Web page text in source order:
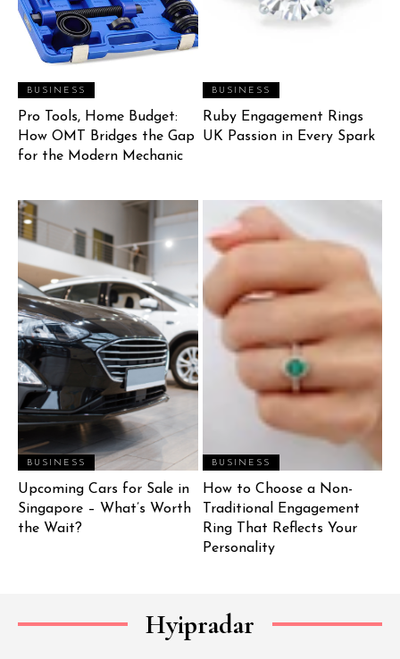
BUSINESS
Pro Tools, Home Budget:
How OMT Bridges the Gap
for the Modern Mechanic
BUSINESS
Ruby Engagement Rings
UK Passion in Every Spark
BUSINESS
Upcoming Cars for Sale in
Singapore – What’s Worth
the Wait?
BUSINESS
How to Choose a Non-
Traditional Engagement
Ring That Reflects Your
Personality
Hyipradar